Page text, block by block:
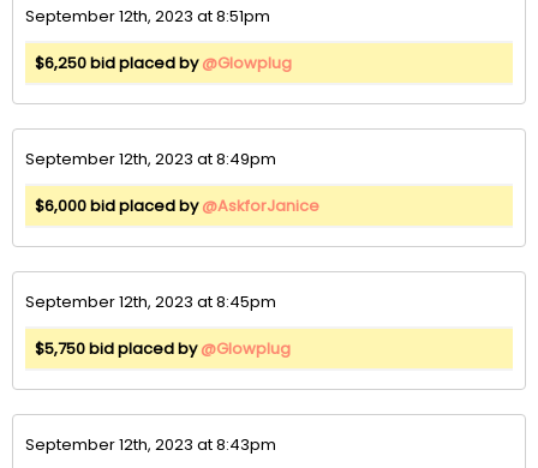
September 12th, 2023 at 8:51pm
$6,250 bid placed by@Glowplug
September 12th, 2023 at 8:49pm
$6,000 bid placed by@AskforJanice
September 12th, 2023 at 8:45pm
$5,750 bid placed by@Glowplug
September 12th, 2023 at 8:43pm